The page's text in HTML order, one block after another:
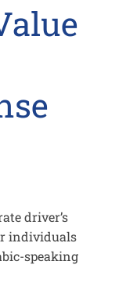
driver’s
individuals
speaking